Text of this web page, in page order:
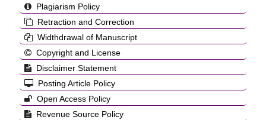
Plagiarism Policy
Retraction and Correction
Widthdrawal of Manuscript
Copyright and License
Disclaimer Statement
Posting Article Policy
Open Access Policy
Revenue Source Policy